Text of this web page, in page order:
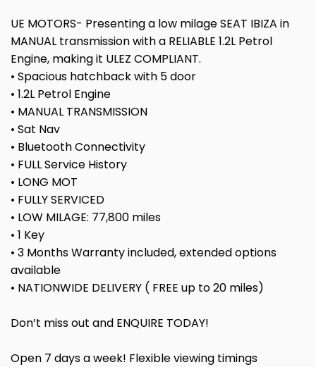
UE MOTORS- Presenting a low milage SEAT IBIZA in
MANUAL transmission with a RELIABLE 1.2L Petrol
Engine, making it ULEZ COMPLIANT.
• Spacious hatchback with 5 door
• 1.2L Petrol Engine
• MANUAL TRANSMISSION
• Sat Nav
• Bluetooth Connectivity
• FULL Service History
• LONG MOT
• FULLY SERVICED
• LOW MILAGE: 77,800 miles
• 1 Key
• 3 Months Warranty included, extended options
available
• NATIONWIDE DELIVERY ( FREE up to 20 miles)
Don’t miss out and ENQUIRE TODAY!
Open 7 days a week! Flexible viewing timings